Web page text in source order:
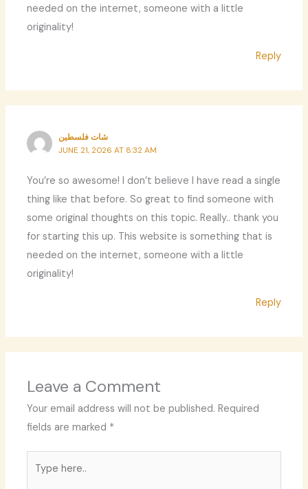
needed on the internet, someone with a little
originality!
Reply
شات فلسطين
JUNE 21, 2026 AT 8:32 AM
You’re so awesome! I don’t believe I have read a single
thing like that before. So great to find someone with
some original thoughts on this topic. Really.. thank you
for starting this up. This website is something that is
needed on the internet, someone with a little
originality!
Reply
Leave a Comment
Your email address will not be published. Required
fields are marked *